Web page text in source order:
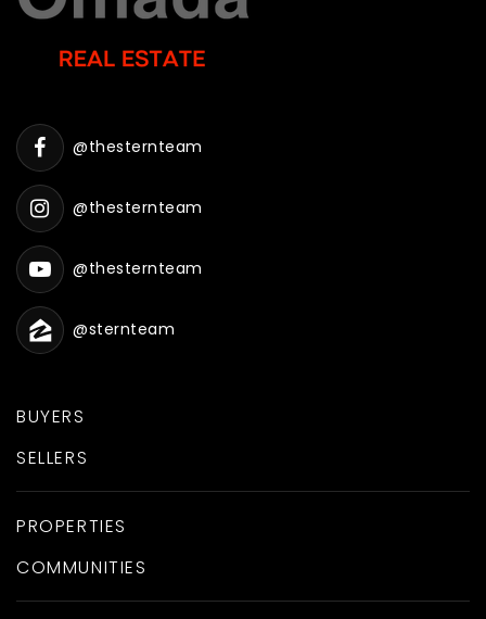
BUYERS
SELLERS
PROPERTIES
COMMUNITIES
@thesternteam
@thesternteam
@thesternteam
@sternteam